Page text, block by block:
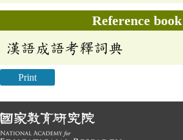
Reference book
漢語成語考釋詞典
Print